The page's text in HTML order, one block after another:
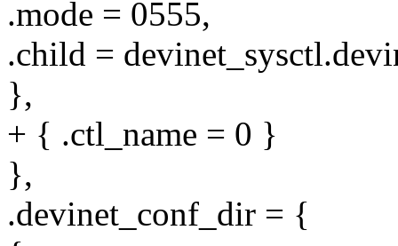
.mode = 0555,
.child =
},
+ { .ctl_name = 0 }
},
.devinet_conf_dir = {